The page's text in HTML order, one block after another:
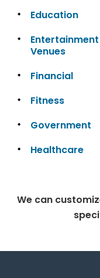
Education
Entertainment
Venues
Financial
Fitness
Government
Healthcare
We can